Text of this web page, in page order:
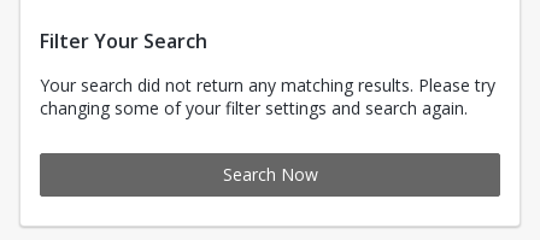
Filter Your Search
Your search did not return any matching results. Please try
changing some of your filter settings and search again.
Search Now